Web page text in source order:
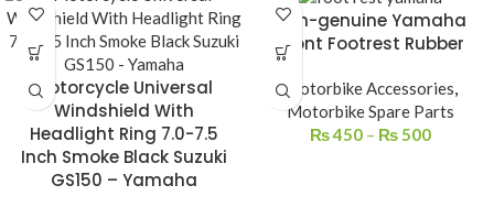
Motorcycle Universal
Windshield With
Headlight Ring 7.0-7.5
Inch Smoke Black Suzuki
GS150 – Yamaha
Non-genuine Yamaha
Front Footrest Rubber
Motorbike Accessories,
Motorbike Spare Parts
₨450 – ₨500